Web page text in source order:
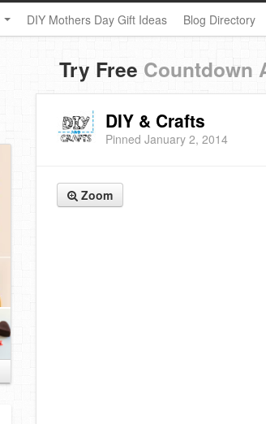
DIY Mothers Day Gift Ideas Blog Directory
Try Free Countdown
DIY & Crafts
Pinned January 2, 2014
Zoom